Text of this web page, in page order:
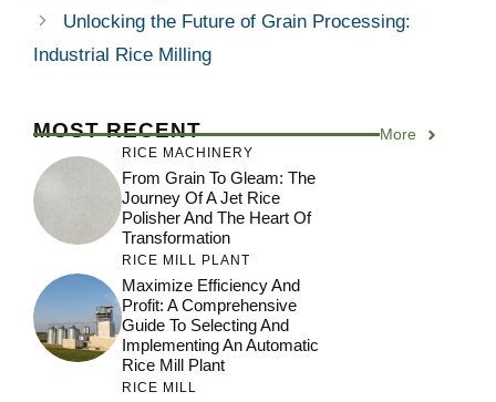
Unlocking the Future of Grain Processing:
Industrial Rice Milling
MOST RECENT More
RICE MACHINERY
From Grain To Gleam: The
Journey Of A Jet Rice
Polisher And The Heart Of
Transformation
RICE MILL PLANT
Maximize Efficiency And
Profit: A Comprehensive
Guide To Selecting And
Implementing An Automatic
Rice Mill Plant
RICE MILL